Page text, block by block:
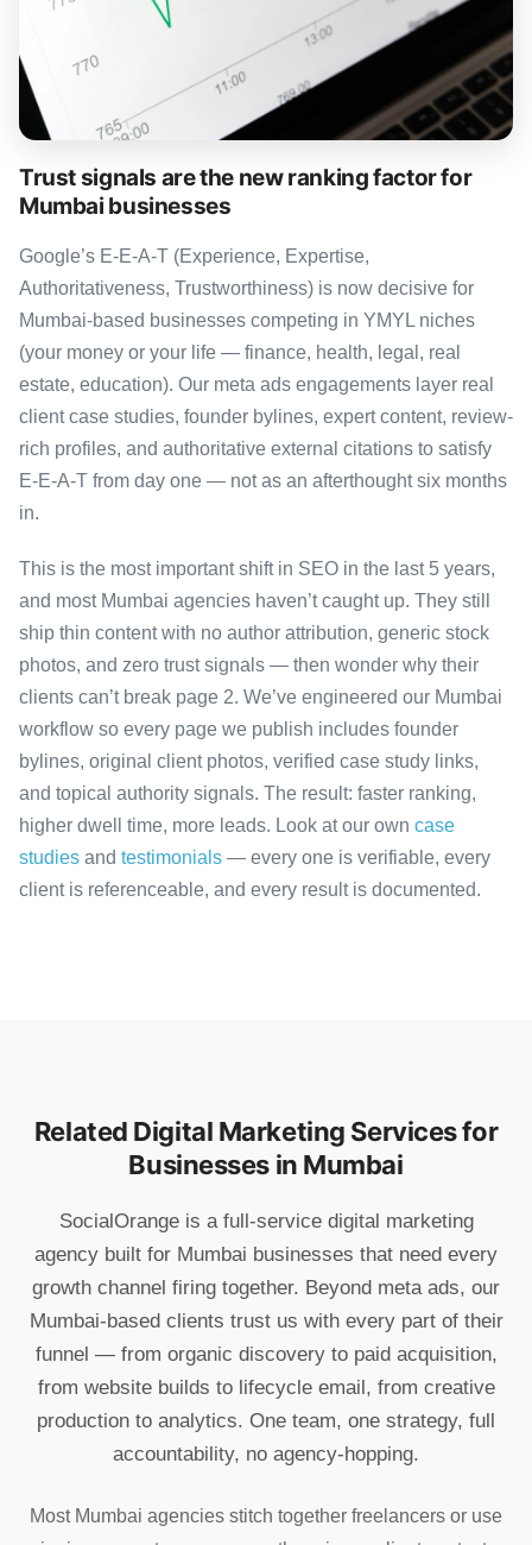
Trust signals are the new ranking factor for
Mumbai businesses
Google’s E-E-A-T (Experience, Expertise,
Authoritativeness, Trustworthiness) is now decisive for
Mumbai-based businesses competing in YMYL niches
(your money or your life — finance, health, legal, real
estate, education). Our meta ads engagements layer real
client case studies, founder bylines, expert content, review-
rich profiles, and authoritative external citations to satisfy
E-E-A-T from day one — not as an afterthought six months
in.
This is the most important shift in SEO in the last 5 years,
and most Mumbai agencies haven’t caught up. They still
ship thin content with no author attribution, generic stock
photos, and zero trust signals — then wonder why their
clients can’t break page 2. We’ve engineered our Mumbai
workflow so every page we publish includes founder
bylines, original client photos, verified case study links,
and topical authority signals. The result: faster ranking,
higher dwell time, more leads. Look at our own case
studies and testimonials — every one is verifiable, every
client is referenceable, and every result is documented.
Related Digital Marketing Services for
Businesses in Mumbai
SocialOrange is a full-service digital marketing
agency built for Mumbai businesses that need every
growth channel firing together. Beyond meta ads, our
Mumbai-based clients trust us with every part of their
funnel — from organic discovery to paid acquisition,
from website builds to lifecycle email, from creative
production to analytics. One team, one strategy, full
accountability, no agency-hopping.
Most Mumbai agencies stitch together freelancers or use